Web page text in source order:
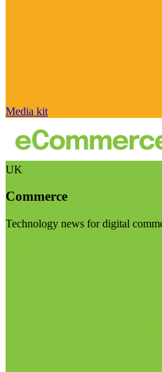
Media kit
UK
Commerce
Technology news for digital